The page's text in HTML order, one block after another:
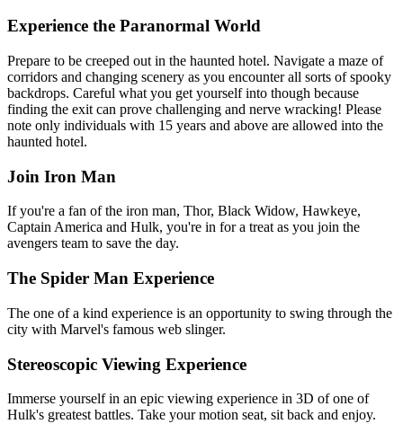
Experience the Paranormal World
Prepare to be creeped out in the haunted hotel. Navigate a maze of
corridors and changing scenery as you encounter all sorts of spooky
backdrops. Careful what you get yourself into though because
finding the exit can prove challenging and nerve wracking! Please
note only individuals with 15 years and above are allowed into the
haunted hotel.
Join Iron Man
If you're a fan of the iron man, Thor, Black Widow, Hawkeye,
Captain America and Hulk, you're in for a treat as you join the
avengers team to save the day.
The Spider Man Experience
The one of a kind experience is an opportunity to swing through the
city with Marvel's famous web slinger.
Stereoscopic Viewing Experience
Immerse yourself in an epic viewing experience in 3D of one of
Hulk's greatest battles. Take your motion seat, sit back and enjoy.